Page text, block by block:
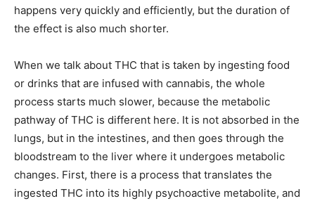
happens very quickly and efficiently, but the duration of
the effect is also much shorter.
When we talk about THC that is taken by ingesting food
or drinks that are infused with cannabis, the whole
process starts much slower, because the metabolic
pathway of THC is different here. It is not absorbed in the
lungs, but in the intestines, and then goes through the
bloodstream to the liver where it undergoes metabolic
changes. First, there is a process that translates the
ingested THC into its highly psychoactive metabolite, and